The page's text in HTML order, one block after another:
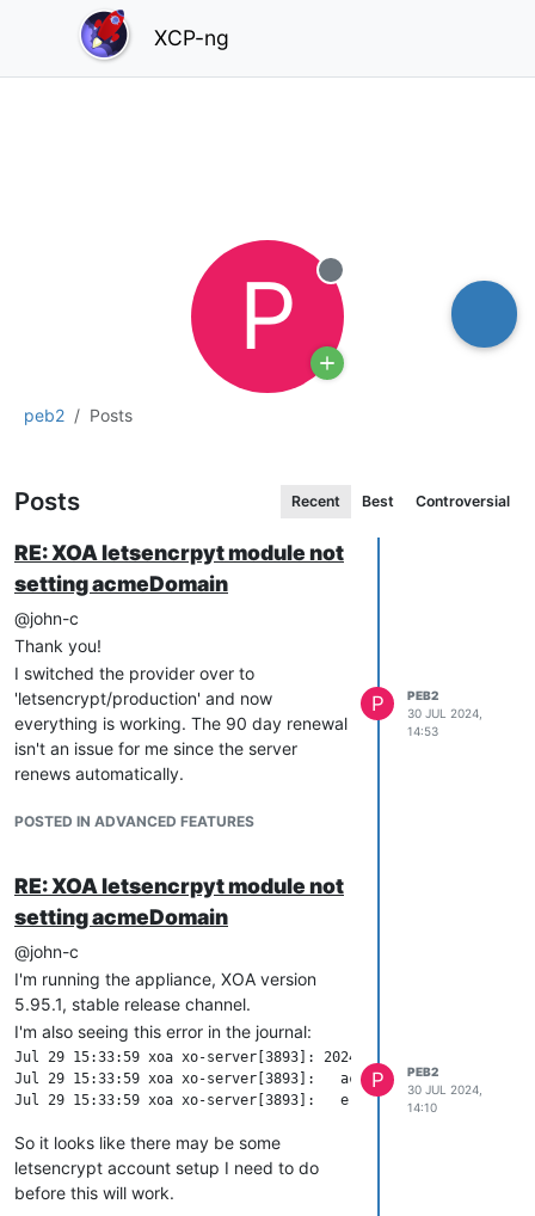
XCP-ng
peb2 Posts
P Offline
Posts Recent Best Controversial
RE: XOA letsencrpyt module not
setting acmeDomain
@john-c
Thank you!
I switched the provider over to
'letsencrypt/production' and now
everything is working. The 90 day renewal
isn't an issue for me since the server
renews automatically.
POSTED IN ADVANCED FEATURES
P
PEB2
30 JUL 2024,
14:53
RE: XOA letsencrpyt module not
setting acmeDomain
@john-c
I'm running the appliance, XOA version
5.95.1, stable release channel.
I'm also seeing this error in the journal:
Jul 29 15:33:59 xoa xo-server[3893]: 2024-07-
Jul 29 15:33:59 xoa xo-server[3893]:   acmeDomain:
So it looks like there may be some
letsencrypt account setup I need to do
before this will work.
P
PEB2
30 JUL 2024,
14:10